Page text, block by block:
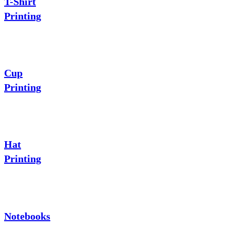
Printing
Cup
Printing
Hat
Printing
Notebooks